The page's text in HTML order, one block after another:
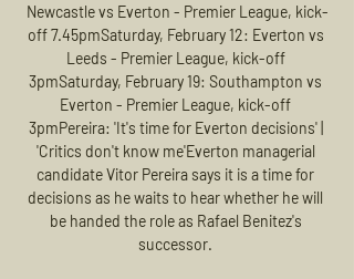
Newcastle vs Everton - Premier League, kick-
off 7.45pmSaturday, February 12: Everton vs
Leeds - Premier League, kick-off
3pmSaturday, February 19: Southampton vs
Everton - Premier League, kick-off
3pmPereira: 'It's time for Everton decisions' |
'Critics don't know me'Everton managerial
candidate Vitor Pereira says it is a time for
decisions as he waits to hear whether he will
be handed the role as Rafael Benitez's
successor.